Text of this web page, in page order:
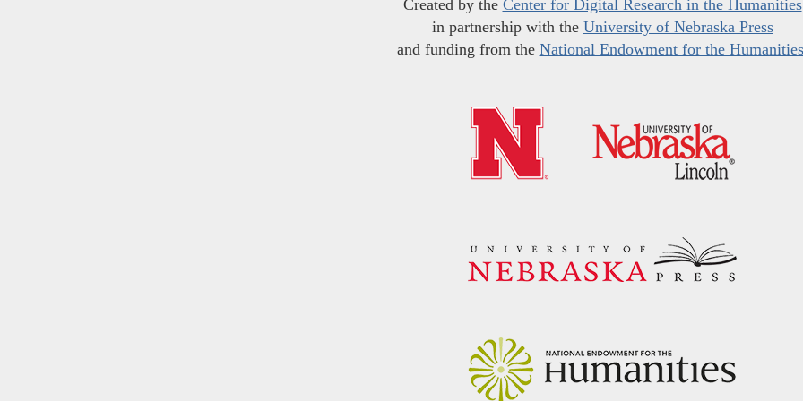
Created by the Center for Digital Research in the Humanities
in partnership with the University of Nebraska Press
and funding from the National Endowment for the Humanities